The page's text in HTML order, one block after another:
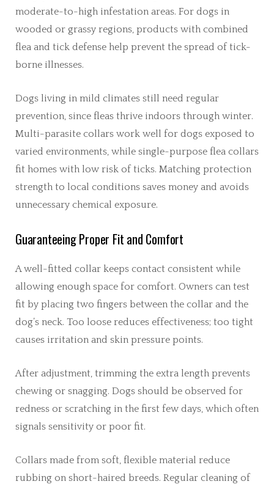
moderate-to-high infestation areas. For dogs in
wooded or grassy regions, products with combined
flea and tick defense help prevent the spread of tick-
borne illnesses.
Dogs living in mild climates still need regular
prevention, since fleas thrive indoors through winter.
Multi-parasite collars work well for dogs exposed to
varied environments, while single-purpose flea collars
fit homes with low risk of ticks. Matching protection
strength to local conditions saves money and avoids
unnecessary chemical exposure.
Guaranteeing Proper Fit and Comfort
A well-fitted collar keeps contact consistent while
allowing enough space for comfort. Owners can test
fit by placing two fingers between the collar and the
dog’s neck. Too loose reduces effectiveness; too tight
causes irritation and skin pressure points.
After adjustment, trimming the extra length prevents
chewing or snagging. Dogs should be observed for
redness or scratching in the first few days, which often
signals sensitivity or poor fit.
Collars made from soft, flexible material reduce
rubbing on short-haired breeds. Regular cleaning of